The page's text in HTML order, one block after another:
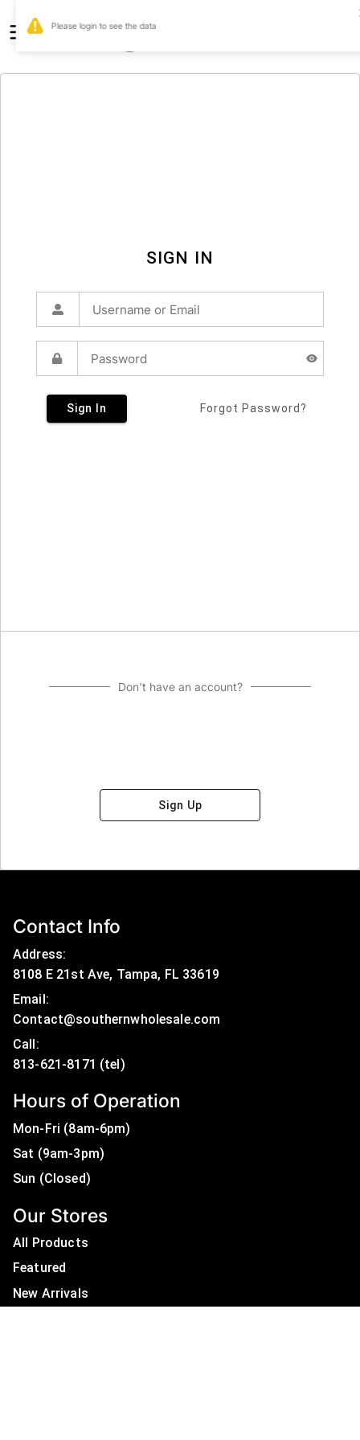
SIGN IN
Sign In Forgot Password?
Don't have an account?
Sign Up
Contact Info
Address:
8108 E 21st Ave, Tampa, FL 33619
Email:
Contact@southernwholesale.com
Call:
Hours of Operation
Mon-Fri (8am-6pm)
Sat (9am-3pm)
Sun (Closed)
Our Stores
All Products
Featured
New Arrivals